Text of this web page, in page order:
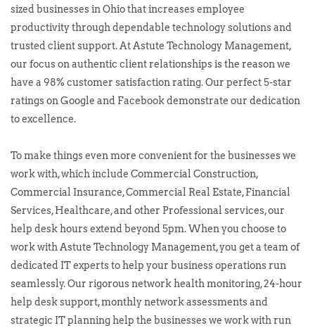
sized businesses in Ohio that increases employee
productivity through dependable technology solutions and
trusted client support. At Astute Technology Management,
our focus on authentic client relationships is the reason we
have a 98% customer satisfaction rating. Our perfect 5-star
ratings on Google and Facebook demonstrate our dedication
to excellence.
To make things even more convenient for the businesses we
work with, which include Commercial Construction,
Commercial Insurance, Commercial Real Estate, Financial
Services, Healthcare, and other Professional services, our
help desk hours extend beyond 5pm. When you choose to
work with Astute Technology Management, you get a team of
dedicated IT experts to help your business operations run
seamlessly. Our rigorous network health monitoring, 24-hour
help desk support, monthly network assessments and
strategic IT planning help the businesses we work with run